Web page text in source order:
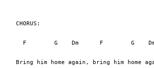
CHORUS:
F        G    Dm      F        G
Bring him home again, bring him home